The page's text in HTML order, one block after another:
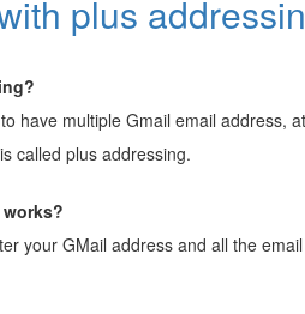
plus
have multiple Gmail email address,
called plus addressing.
your GMail address and all the